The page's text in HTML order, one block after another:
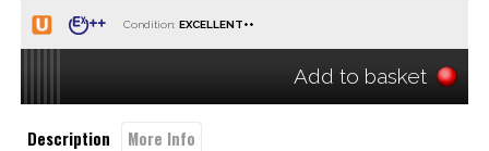
Condition:
Add to basket
Description More Info